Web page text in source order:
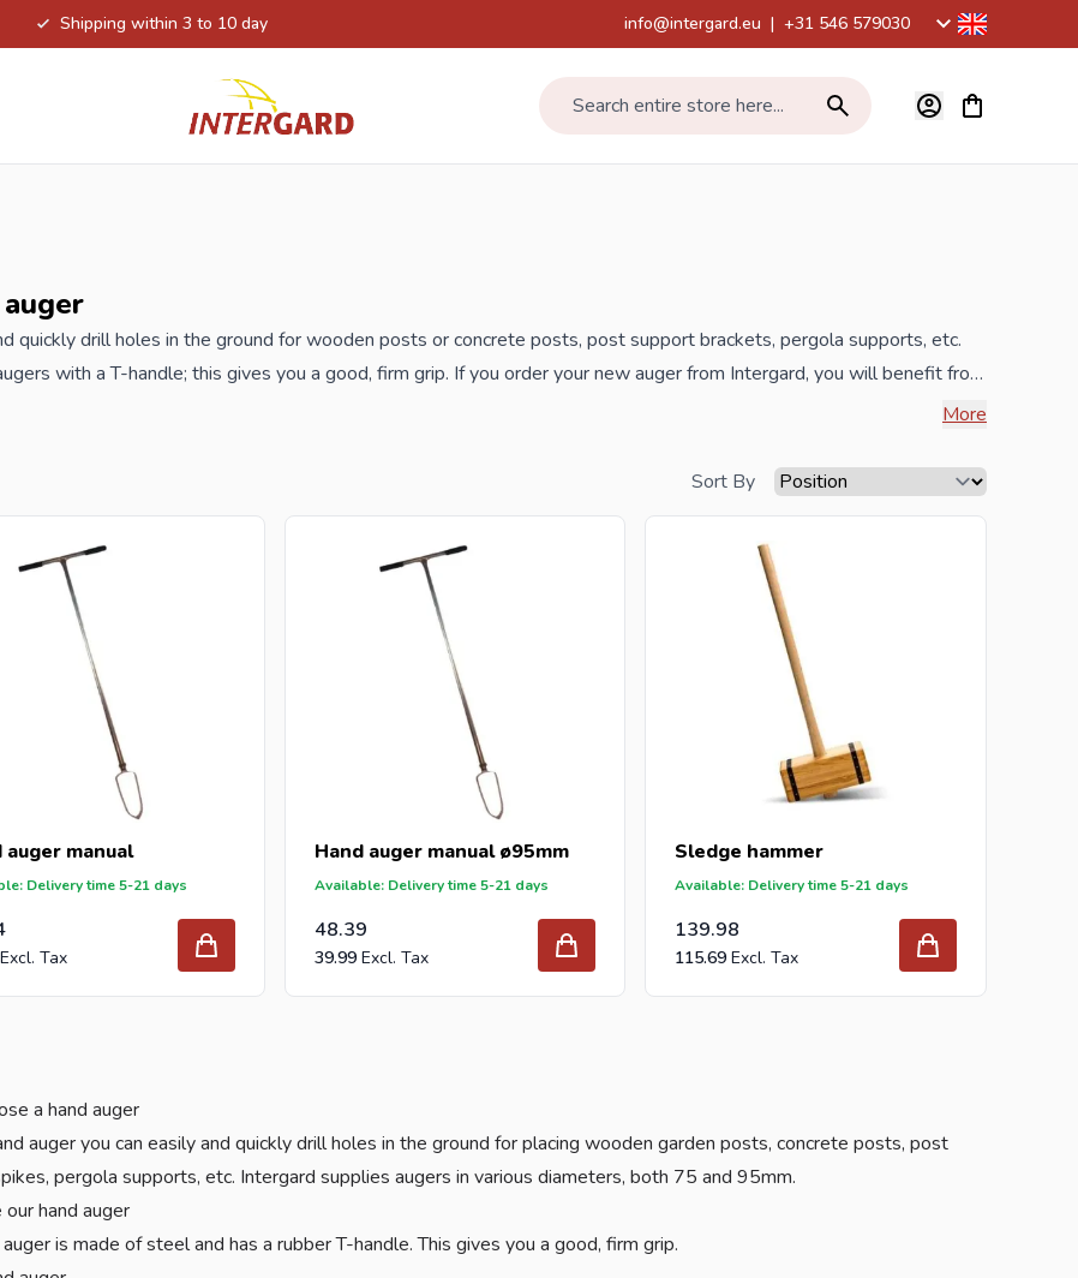
Shipping within 3 to 10 day info@intergard.eu | +31 546 579030
Search entire store here... View cart,
quickly drill holes in the ground for wooden posts or concrete posts, post supportbrackets, pergola supports, etc.
with a T-handle; this gives you a good, firm grip. If you order your new auger from Intergard, you will benefit from
reseller and buy hand auger per pallet or truck, please send your inquiry to info@intergard.nland you will receive an
stores and garden centers in Europe since 1997.
More
Sort By
auger manual
Delivery time 5-21 days
Hand auger manual ø95mm
Available: Delivery time 5-21 days
48.39
39.99
Sledge hammer
Available: Delivery time 5-21 days
139.98
115.69
a hand auger
auger you can easily and quickly drill holes in the ground for placing wooden garden posts, concrete posts, post
pergola supports, etc. Intergard supplies augers in various diameters, both 75 and 95mm.
hand auger
is made of steel and has a rubber T-handle. This gives you a good, firm grip.